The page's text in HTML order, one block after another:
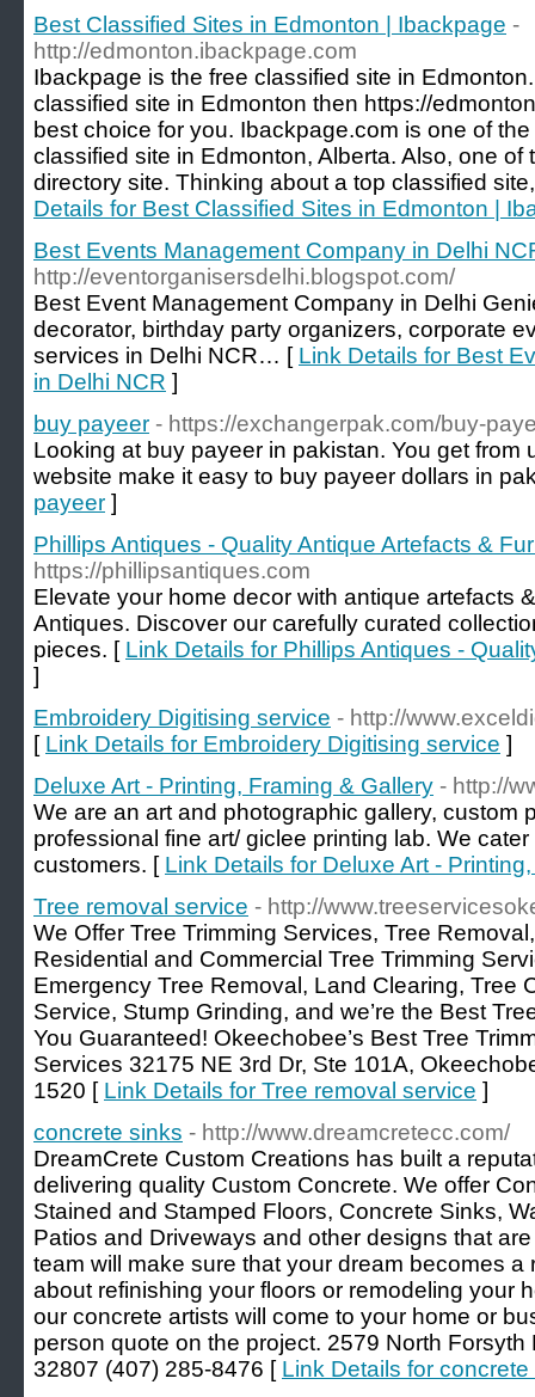
Best Classified Sites in Edmonton | Ibackpage -
http://edmonton.ibackpage.com
Ibackpage is the free classified site in
classified site in Edmonton then https://
best choice for you. Ibackpage.com is one of
classified site in Edmonton, Alberta. Also, one of
directory site. Thinking about a top classified
Details for Best Classified Sites in Edmonton |
Best Events Management Company in Delhi
http://eventorganisersdelhi.blogspot.com/
Best Event Management Company in Delhi
decorator, birthday party organizers, corporate
services in Delhi NCR… [ Link Details for Best
in Delhi NCR ]
buy payeer - https://exchangerpak.com/buy-
Looking at buy payeer in pakistan. You get from
website make it easy to buy payeer dollars in
payeer ]
Phillips Antiques - Quality Antique Artefacts &
https://phillipsantiques.com
Elevate your home decor with antique artefacts
Antiques. Discover our carefully curated
pieces. [ Link Details for Phillips Antiques -
]
Embroidery Digitising service - http://
[ Link Details for Embroidery Digitising service ]
Deluxe Art - Printing, Framing & Gallery - http://
We are an art and photographic gallery, custom
professional fine art/ giclee printing lab. We
customers. [ Link Details for Deluxe Art -
Tree removal service - http://
We Offer Tree Trimming Services, Tree
Residential and Commercial Tree Trimming
Emergency Tree Removal, Land Clearing, Tree
Service, Stump Grinding, and we’re the Best
You Guaranteed! Okeechobee’s Best Tree
Services 32175 NE 3rd Dr, Ste 101A,
1520 [ Link Details for Tree removal service ]
concrete sinks - http://www.dreamcretecc.com/
DreamCrete Custom Creations has built a
delivering quality Custom Concrete. We offer
Stained and Stamped Floors, Concrete Sinks,
Patios and Driveways and other designs that
team will make sure that your dream becomes a
about refinishing your floors or remodeling your
our concrete artists will come to your home or
person quote on the project. 2579 North Forsyth
32807 (407) 285-8476 [ Link Details for